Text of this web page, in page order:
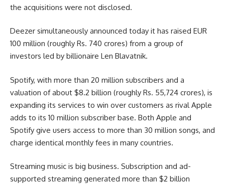
the acquisitions were not disclosed.
Deezer simultaneously announced today it has raised EUR
100 million (roughly Rs. 740 crores) from a group of
investors led by billionaire Len Blavatnik.
Spotify, with more than 20 million subscribers and a
valuation of about $8.2 billion (roughly Rs. 55,724 crores), is
expanding its services to win over customers as rival Apple
adds to its 10 million subscriber base. Both Apple and
Spotify give users access to more than 30 million songs, and
charge identical monthly fees in many countries.
Streaming music is big business. Subscription and ad-
supported streaming generated more than $2 billion